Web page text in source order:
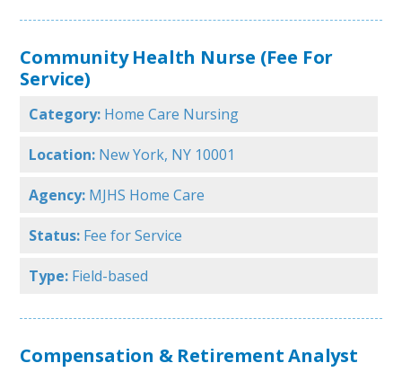
Community Health Nurse (Fee For
Service)
Category: Home Care Nursing
Location: New York, NY 10001
Agency: MJHS Home Care
Status: Fee for Service
Type: Field-based
Compensation & Retirement Analyst